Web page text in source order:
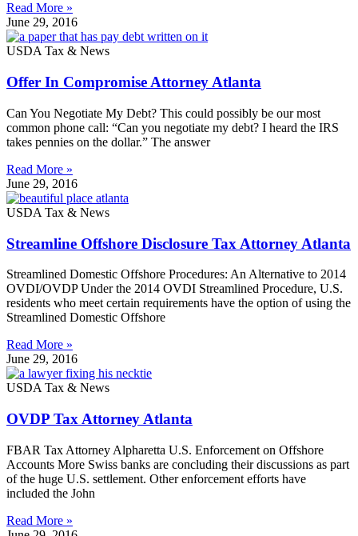
Read More »
June 29, 2016
USDA Tax & News
Offer In Compromise Attorney Atlanta
Can You Negotiate My Debt? This could possibly be our most
common phone call: “Can you negotiate my debt? I heard the IRS
takes pennies on the dollar.” The answer
Read More »
June 29, 2016
USDA Tax & News
Streamline Offshore Disclosure Tax Attorney Atlanta
Streamlined Domestic Offshore Procedures: An Alternative to 2014
OVDI/OVDP Under the 2014 OVDI Streamlined Procedure, U.S.
residents who meet certain requirements have the option of using the
Streamlined Domestic Offshore
Read More »
June 29, 2016
USDA Tax & News
OVDP Tax Attorney Atlanta
FBAR Tax Attorney Alpharetta U.S. Enforcement on Offshore
Accounts More Swiss banks are concluding their discussions as part
of the huge U.S. settlement. Other enforcement efforts have
included the John
Read More »